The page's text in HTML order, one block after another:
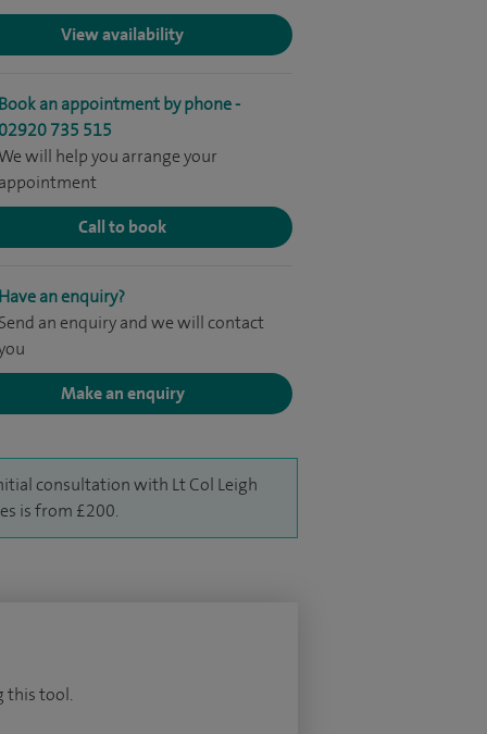
View availability
Book an appointment by phone -
02920 735 515
We will help you arrange your
appointment
Call to book
Have an enquiry?
Send an enquiry and we will contact
Make an enquiry
consultation with Lt Col Leigh
is from £200.
this tool.